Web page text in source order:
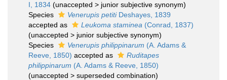
I, 1834 (unaccepted > junior subjective synonym)
Species
Venerupis petitiDeshayes, 1839
accepted as
Leukoma staminea (Conrad, 1837)
(unaccepted > junior subjective synonym)
Species
Venerupis philippinarum (A. Adams &
Reeve, 1850) accepted as
Ruditapes
philippinarum (A. Adams & Reeve, 1850)
(unaccepted > superseded combination)